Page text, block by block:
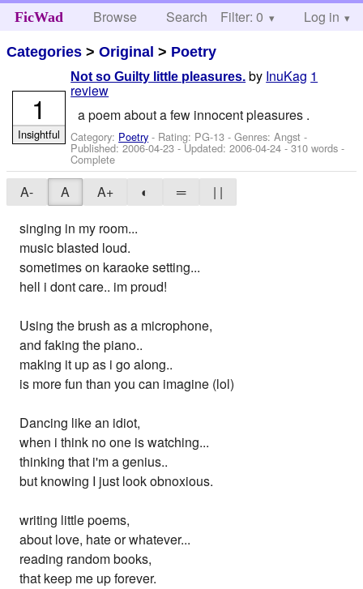
FicWad Browse Search Help
Filter: 0 Log in
Categories >Original > Poetry
Not so Guilty little pleasures. by InuKag 1
review
a poem about a few innocent pleasures .
Category: Poetry - Rating: PG-13 - Genres: Angst -
Published:2006-04-23 - Updated:2006-04-24 - 310 words -
Complete
1
Insightful
A- A A+ ◐ ═
| |
singing in my room...
music blasted loud.
sometimes on karaoke setting...
hell i dont care.. im proud!
Using the brush as a microphone,
and faking the piano..
making it up as i go along..
is more fun than you can imagine (lol)
Dancing like an idiot,
when i think no one is watching...
thinking that i'm a genius..
but knowing I just look obnoxious.
writing little poems,
about love, hate or whatever...
reading random books,
that keep me up forever.